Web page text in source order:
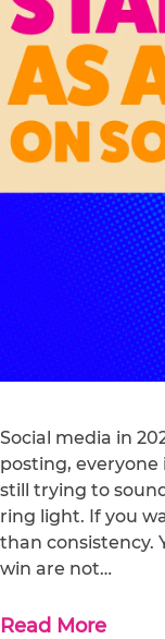
Social media in
posting,
still trying to
ring light. If you
than consistency.
win are not…
Read More